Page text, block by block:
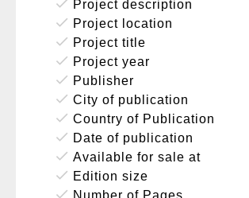
Project description
done Project location
done Project title
done Project year
done Publisher
done City of publication
done Country of Publication
done Date of publication
done Available for sale at
done Edition size
done Number of Pages